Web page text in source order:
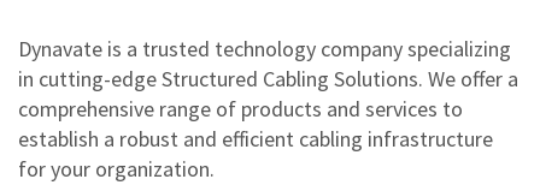
Dynavate is a trusted technology company specializing
in cutting-edge Structured Cabling Solutions. We offer a
comprehensive range of products and services to
establish a robust and efficient cabling infrastructure
for your organization.